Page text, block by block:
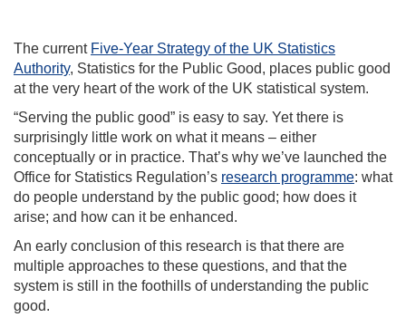
The current Five-Year Strategy of the UK Statistics
Authority, Statistics for the Public Good, places public good
at the very heart of the work of the UK statistical system.
“Serving the public good” is easy to say. Yet there is
surprisingly little work on what it means – either
conceptually or in practice. That’s why we’ve launched the
Office for Statistics Regulation’s research programme: what
do people understand by the public good; how does it
arise; and how can it be enhanced.
An early conclusion of this research is that there are
multiple approaches to these questions, and that the
system is still in the foothills of understanding the public
good.